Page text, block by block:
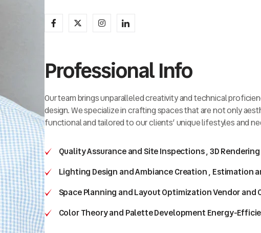
Professional Info
Our team brings unparalleled creativity and technical
design. We specialize in crafting spaces that are not only
functional and tailored to our clients’ unique lifestyles and
Quality Assurance and Site Inspections , 3D
Lighting Design and Ambiance Creation , Estimation
Space Planning and Layout Optimization Vendor
Color Theory and Palette Development Energy-